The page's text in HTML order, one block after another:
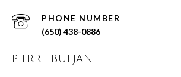
PHONE NUMBER
(650) 438-0886
PIERRE BULJAN